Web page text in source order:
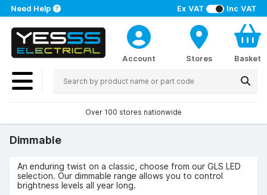
Ex VAT Inc VAT
Need Help
Account Stores Basket
Over 100 stores nationwide
Dimmable
An enduring twist on a classic, choose from our GLS LED
selection. Our dimmable range allows you to control
brightness levels all year long.